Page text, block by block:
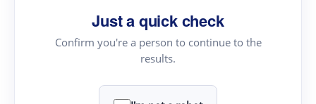
Just a quick check
Confirm you're a person to continue to the
results.